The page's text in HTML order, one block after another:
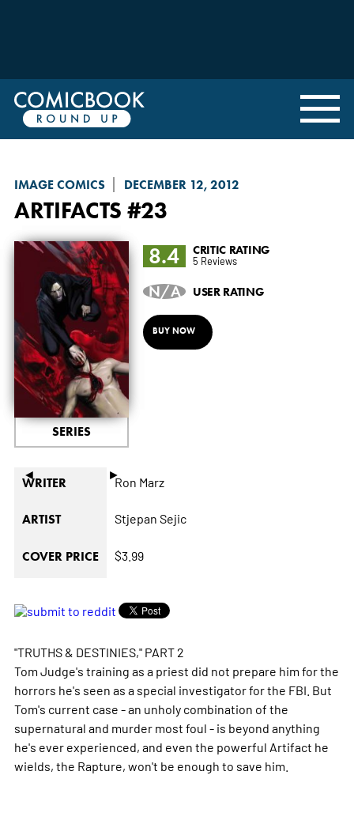
IMAGE COMICS DECEMBER 12, 2012
ARTIFACTS #23
◄ ►
SERIES
8.4 CRITIC RATING
5 Reviews
N/A USER RATING
BUY NOW
WRITER Ron Marz
ARTIST Stjepan Sejic
COVER PRICE $3.99
"TRUTHS & DESTINIES," PART 2
Tom Judge's training as a priest did not prepare him for the
horrors he's seen as a special investigator for the FBI. But
Tom's current case - an unholy combination of the
supernatural and murder most foul - is beyond anything
he's ever experienced, and even the powerful Artifact he
wields, the Rapture, won't be enough to save him.